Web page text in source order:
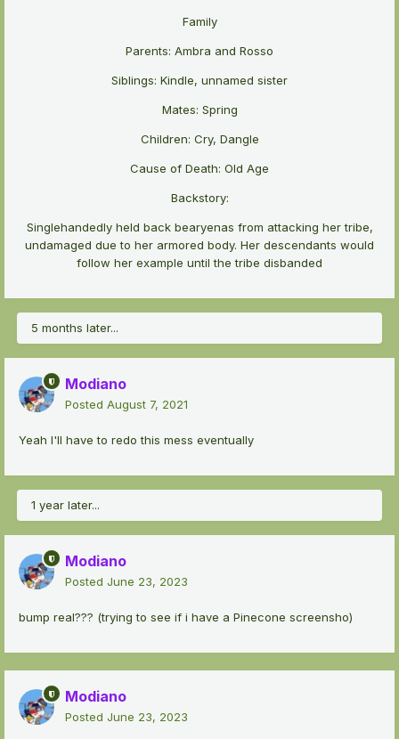
Family
Parents: Ambra and Rosso
Siblings: Kindle, unnamed sister
Mates: Spring
Children: Cry, Dangle
Cause of Death: Old Age
Backstory:
Singlehandedly held back bearyenas from attacking her tribe,
undamaged due to her armored body. Her descendants would
follow her example until the tribe disbanded
5 months later...
Modiano
Posted August 7, 2021
Yeah I'll have to redo this mess eventually
1 year later...
Modiano
Posted June 23, 2023
bump real??? (trying to see if i have a Pinecone screensho)
Modiano
Posted June 23, 2023